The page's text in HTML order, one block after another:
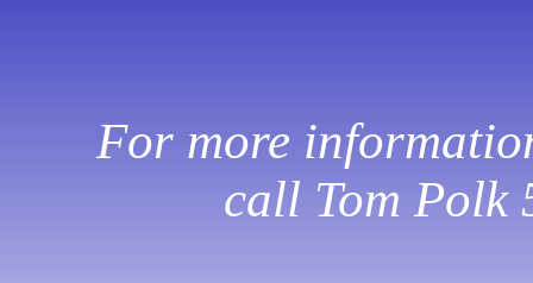
For more
call Tom Polk